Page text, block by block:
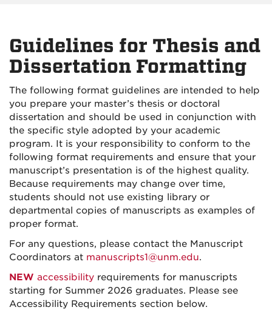
Guidelines for Thesis and
Dissertation Formatting
The following format guidelines are intended to help
you prepare your master’s thesis or doctoral
dissertation and should be used in conjunction with
the specific style adopted by your academic
program. It is your responsibility to conform to the
following format requirements and ensure that your
manuscript’s presentation is of the highest quality.
Because requirements may change over time,
students should not use existing library or
departmental copies of manuscripts as examples of
proper format.
For any questions, please contact the Manuscript
Coordinators at manuscripts1@unm.edu.
NEW accessibility requirements for manuscripts
starting for Summer 2026 graduates. Please see
Accessibility Requirements section below.